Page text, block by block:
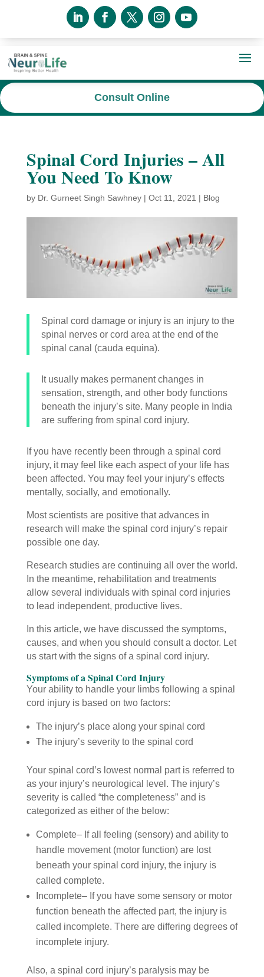
Consult Online
Spinal Cord Injuries – All
You Need To Know
by Dr. Gurneet Singh Sawhney| Oct 11, 2021 | Blog
Spinal cord damage or injury is an injury to the
spinal nerves or cord area at the end of the
spinal canal (cauda equina).
It usually makes permanent changes in
sensation, strength, and other body functions
beneath the injury’s site. Many people in India
are suffering from spinal cord injury.
If you have recently been through a spinal cord
injury, it may feel like each aspect of your life has
been affected. You may feel your injury’s effects
mentally, socially, and emotionally.
Most scientists are positive that advances in
research will make the spinal cord injury’s repair
possible one day.
Research studies are continuing all over the world.
In the meantime, rehabilitation and treatments
allow several individuals with spinal cord injuries
to lead independent, productive lives.
In this article, we have discussed the symptoms,
causes, and when you should consult a doctor. Let
us start with the signs of a spinal cord injury.
Symptoms of a Spinal Cord Injury
Your ability to handle your limbs following a spinal
cord injury is based on two factors:
The injury’s place along your spinal cord
The injury’s severity to the spinal cord
Your spinal cord’s lowest normal part is referred to
as your injury’s neurological level. The injury’s
severity is called “the completeness” and is
categorized as either of the below:
Complete– If all feeling (sensory) and ability to
handle movement (motor function) are lost
beneath your spinal cord injury, the injury is
called complete.
Incomplete– If you have some sensory or motor
function beneath the affected part, the injury is
called incomplete. There are differing degrees of
incomplete injury.
Also, a spinal cord injury’s paralysis may be